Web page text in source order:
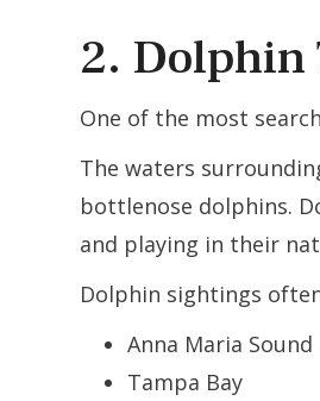
2. Dolphin
One of the most
The waters
bottlenose dolphins.
and playing in their
Dolphin sightings
Anna Maria Sound
Tampa Bay